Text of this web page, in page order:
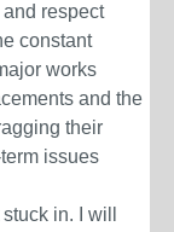
respect
constant
works
and the
their
issues
in. I will